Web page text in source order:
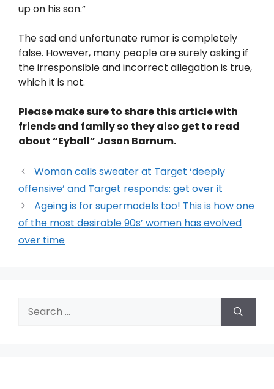
up on his son.”
The sad and unfortunate rumor is completely
false. However, many people are surely asking if
the irresponsible and incorrect allegation is true,
which it is not.
Please make sure to share this article with
friends and family so they also get to read
about “Eyball” Jason Barnum.
Woman calls sweater at Target ‘deeply
offensive’ and Target responds: get over it
Ageing is for supermodels too! This is how one
of the most desirable 90s’ women has evolved
over time
for: